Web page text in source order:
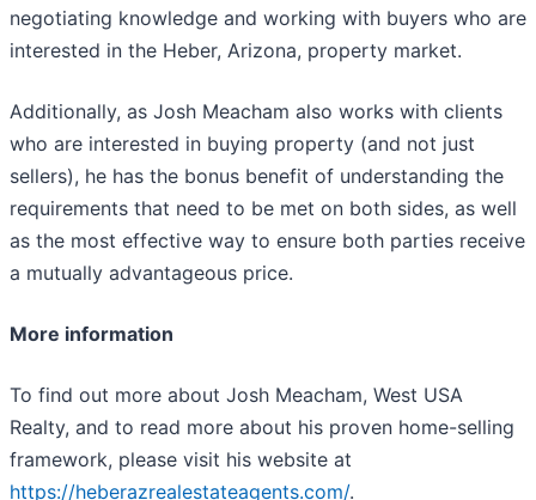
negotiating knowledge and working with buyers who are
interested in the Heber, Arizona, property market.
Additionally, as Josh Meacham also works with clients
who are interested in buying property (and not just
sellers), he has the bonus benefit of understanding the
requirements that need to be met on both sides, as well
as the most effective way to ensure both parties receive
a mutually advantageous price.
More information
To find out more about Josh Meacham, West USA
Realty, and to read more about his proven home-selling
framework, please visit his website at
https://heberazrealestateagents.com/.